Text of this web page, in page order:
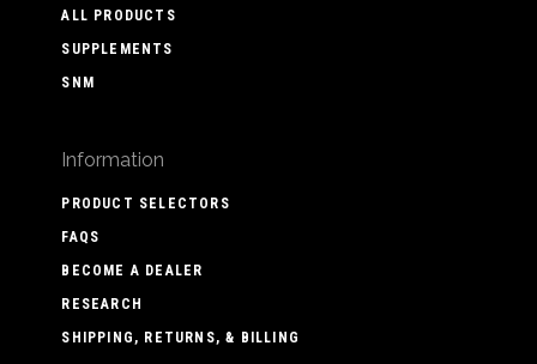
ALL PRODUCTS
SUPPLEMENTS
SNM
Information
PRODUCT SELECTORS
FAQS
BECOME A DEALER
RESEARCH
SHIPPING, RETURNS, & BILLING